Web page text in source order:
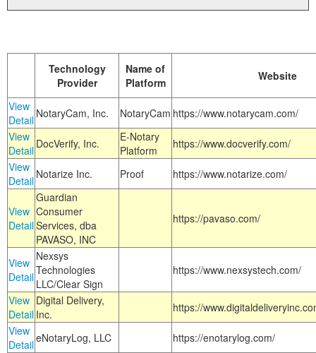
Technology
Provider
Name of
Platform
Website
View
Detail NotaryCam, Inc. NotaryCam https://www.notarycam.com/
View
Detail DocVerify, Inc.
E-Notary
Platform
https://www.docverify.com/
View
Detail Notarize Inc. Proof https://www.notarize.com/
View
Detail
Guardian
Consumer
Services, dba
PAVASO, INC
https://pavaso.com/
View
Detail
Nexsys
Technologies
LLC/Clear Sign
https://www.nexsystech.com/
View
Detail
Digital Delivery,
Inc.
https://
View
DetaileNotaryLog, LLC
https://enotarylog.com/